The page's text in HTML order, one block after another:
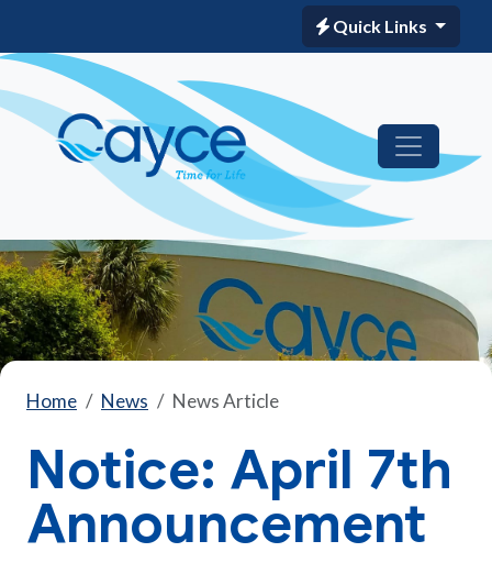
Quick Links
Home News News Article
Notice: April 7th
Announcement